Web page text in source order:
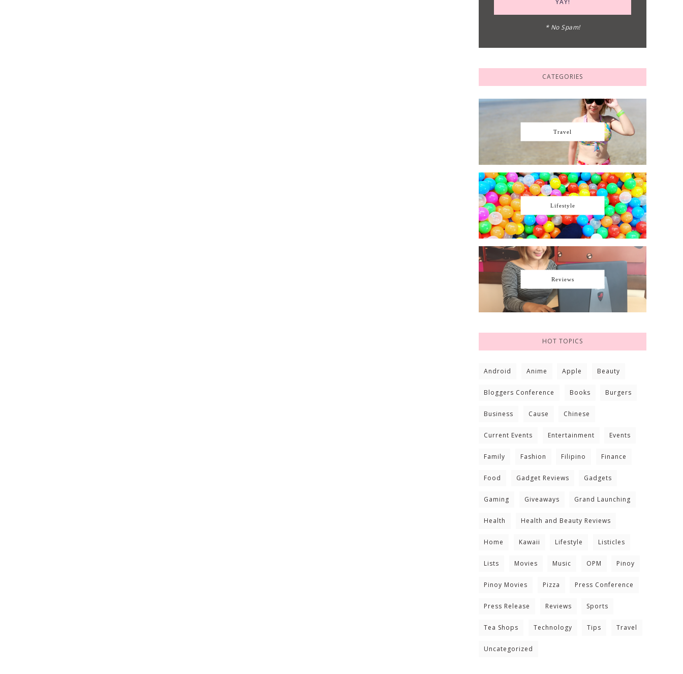
* No Spam!
CATEGORIES
Travel
Lifestyle
Reviews
HOT TOPICS
Android Anime Apple Beauty
Bloggers Conference Books Burgers
Business Cause Chinese
Current Events Entertainment Events
Family Fashion Filipino Finance
Food Gadget Reviews Gadgets
Gaming Giveaways Grand Launching
Health Health and Beauty Reviews
Home Kawaii Lifestyle Listicles
Lists Movies Music OPM Pinoy
Pinoy Movies Pizza Press Conference
Press Release Reviews Sports
Tea Shops Technology Tips Travel
Uncategorized